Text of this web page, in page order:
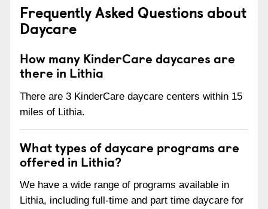
Frequently Asked Questions about
Daycare
How many KinderCare daycares are
there in Lithia
There are 3 KinderCare daycare centers within 15
miles of Lithia.
What types of daycare programs are
offered in Lithia?
We have a wide range of programs available in
Lithia, including full-time and part time daycare for